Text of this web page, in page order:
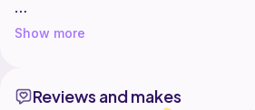
The sunny days crochet top has a
flattering design. This top is truly
shoulders with a criss-cross corset
Show more
Reviews and makes